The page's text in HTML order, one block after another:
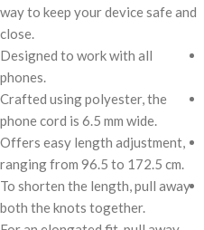
way to keep your device safe and
close.
Designed to work with all
phones.
Crafted using polyester, the
phone cord is 6.5 mm wide.
Offers easy length adjustment,
ranging from 96.5 to 172.5 cm.
To shorten the length, pull away
both the knots together.